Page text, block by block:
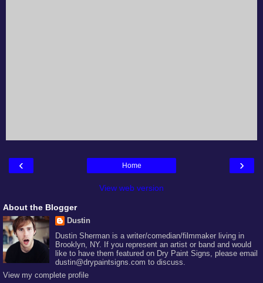
‹ ›
Home
View web version
About the Blogger
Dustin
Dustin Sherman is a writer/comedian/filmmaker living in
Brooklyn, NY. If you represent an artist or band and would
like to have them featured on Dry Paint Signs, please email
dustin@drypaintsigns.com to discuss.
View my complete profile